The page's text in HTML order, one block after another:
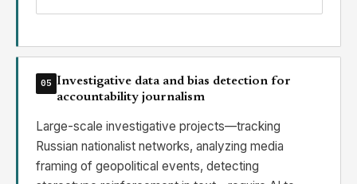
05 Investigative data and bias detection for
accountability journalism
Large-scale investigative projects—tracking
Russian nationalist networks, analyzing media
framing of geopolitical events, detecting